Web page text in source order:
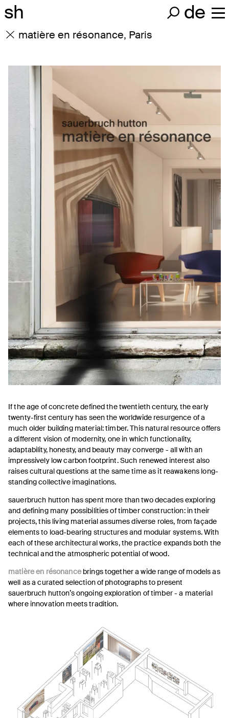
sh de
matière en résonance, Paris
If the age of concrete defined the twentieth century, the early
twenty-first century has seen the worldwide resurgence of a
much older building material: timber. This natural resource offers
a different vision of modernity, one in which functionality,
adaptability, honesty, and beauty may converge - all with an
impressively low carbon footprint. Such renewed interest also
raises cultural questions at the same time as it reawakens long-
standing collective imaginations.
sauerbruch hutton has spent more than two decades exploring
and defining many possibilities of timber construction: in their
projects, this living material assumes diverse roles, from façade
elements to load-bearing structures and modular systems. With
each of these architectural works, the practice expands both the
technical and the atmospheric potential of wood.
matière en résonancebrings together a wide range of models as
well as a curated selection of photographs to present
sauerbruch hutton’s ongoing exploration of timber - a material
where innovation meets tradition.